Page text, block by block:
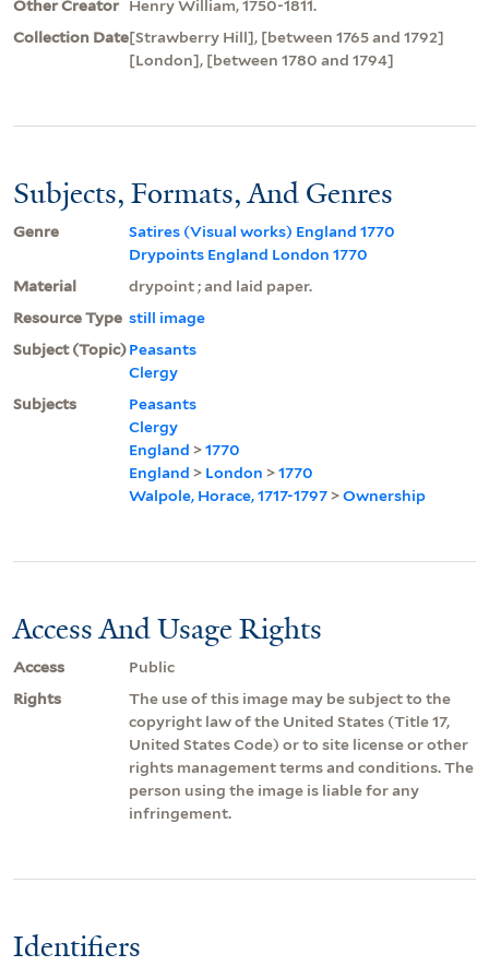
Other Creator
Henry William, 1750-1811.
Collection Date[Strawberry Hill], [between 1765 and 1792]
[London], [between 1780 and 1794]
Subjects, Formats, And Genres
Genre
Satires (Visual works) England 1770
Drypoints England London 1770
Material
drypoint ; and laid paper.
Resource Type still image
Subject (Topic)Peasants
Clergy
Subjects
Peasants
Clergy
England >1770
England > London >1770
Walpole, Horace, 1717-1797 >Ownership
Access And Usage Rights
Access
Public
Rights
The use of this image may be subject to the
copyright law of the United States (Title 17,
United States Code) or to site license or other
rights management terms and conditions. The
person using the image is liable for any
infringement.
Identifiers